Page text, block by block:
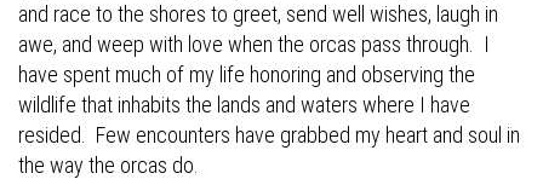
and race to the shores to greet, send well wishes, laugh in
awe, and weep with love when the orcas pass through. I
have spent much of my life honoring and observing the
wildlife that inhabits the lands and waters where I have
resided. Few encounters have grabbed my heart and soul in
the way the orcas do.